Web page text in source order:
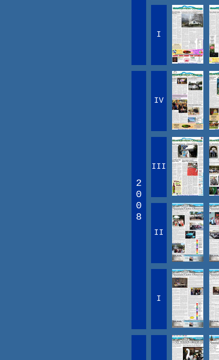
I
2
0
0
8
IV
III
II
I